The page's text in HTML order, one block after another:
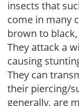
insects that
come in many
brown to
They attack a
causing
They can
their piercing/
generally, are